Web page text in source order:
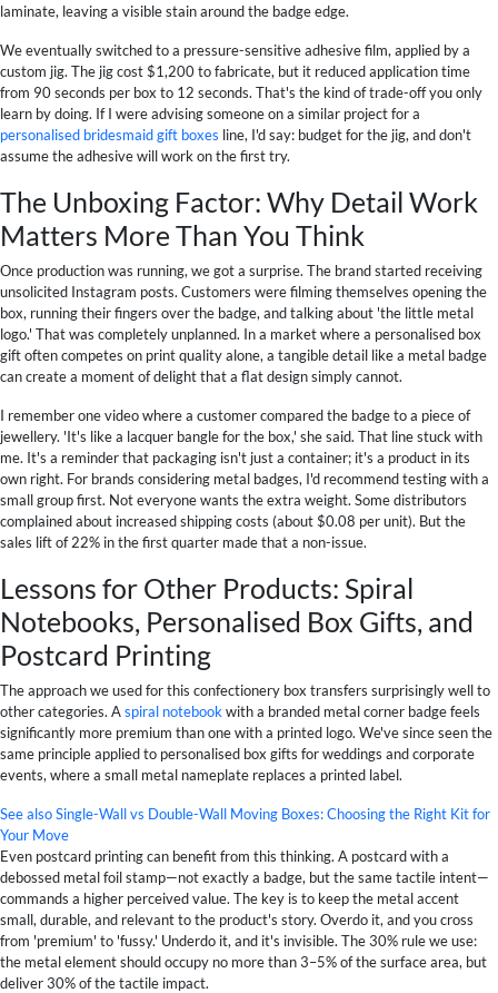
laminate, leaving a visible stain around the badge edge.
We eventually switched to a pressure-sensitive adhesive film, applied by a
custom jig. The jig cost $1,200 to fabricate, but it reduced application time
from 90 seconds per box to 12 seconds. That's the kind of trade-off you only
learn by doing. If I were advising someone on a similar project for a
personalised bridesmaid gift boxes line, I'd say: budget for the jig, and don't
assume the adhesive will work on the first try.
The Unboxing Factor: Why Detail Work
Matters More Than You Think
Once production was running, we got a surprise. The brand started receiving
unsolicited Instagram posts. Customers were filming themselves opening the
box, running their fingers over the badge, and talking about 'the little metal
logo.' That was completely unplanned. In a market where a personalised box
gift often competes on print quality alone, a tangible detail like a metal badge
can create a moment of delight that a flat design simply cannot.
I remember one video where a customer compared the badge to a piece of
jewellery. 'It's like a lacquer bangle for the box,' she said. That line stuck with
me. It's a reminder that packaging isn't just a container; it's a product in its
own right. For brands considering metal badges, I'd recommend testing with a
small group first. Not everyone wants the extra weight. Some distributors
complained about increased shipping costs (about $0.08 per unit). But the
sales lift of 22% in the first quarter made that a non-issue.
Lessons for Other Products: Spiral
Notebooks, Personalised Box Gifts, and
Postcard Printing
The approach we used for this confectionery box transfers surprisingly well to
other categories. Aspiral notebookwith a branded metal corner badge feels
significantly more premium than one with a printed logo. We've since seen the
same principle applied to personalised box gifts for weddings and corporate
events, where a small metal nameplate replaces a printed label.
See alsoSingle-Wall vs Double-Wall Moving Boxes: Choosing the Right Kit for
Your Move
Even postcard printing can benefit from this thinking. A postcard with a
debossed metal foil stamp—not exactly a badge, but the same tactile intent—
commands a higher perceived value. The key is to keep the metal accent
small, durable, and relevant to the product's story. Overdo it, and you cross
from 'premium' to 'fussy.' Underdo it, and it's invisible. The 30% rule we use:
the metal element should occupy no more than 3–5% of the surface area, but
deliver 30% of the tactile impact.